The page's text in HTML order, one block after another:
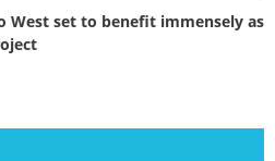
West set to benefit immensely as